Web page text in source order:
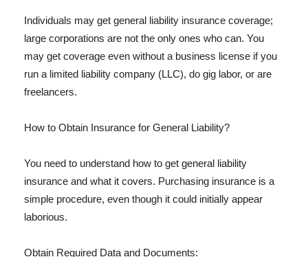
Individuals may get general liability insurance coverage;
large corporations are not the only ones who can. You
may get coverage even without a business license if you
run a limited liability company (LLC), do gig labor, or are
freelancers.
How to Obtain Insurance for General Liability?
You need to understand how to get general liability
insurance and what it covers. Purchasing insurance is a
simple procedure, even though it could initially appear
laborious.
Obtain Required Data and Documents: